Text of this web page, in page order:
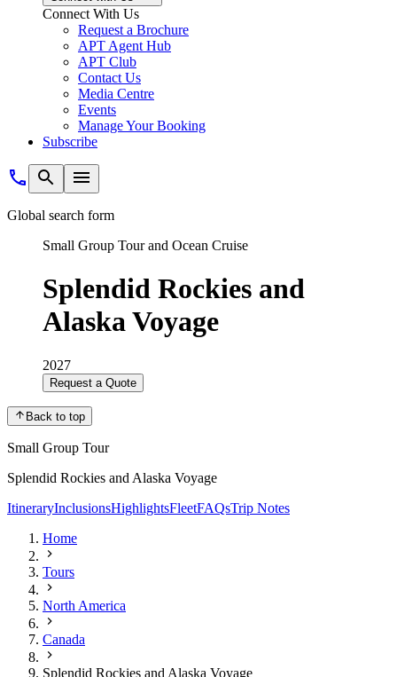
Connect With Us
Request a Brochure
APT Agent Hub
APT Club
Contact Us
Media Centre
Events
Manage Your Booking
Subscribe
Global search form
Small Group Tour and Ocean Cruise
Splendid Rockies and
Alaska Voyage
2027
Request a Quote
Back to top
Small Group Tour
Splendid Rockies and Alaska Voyage
ItineraryInclusionsHighlightsFleetFAQsTrip Notes
Home
Tours
North America
Canada
Splendid Rockies and Alaska Voyage